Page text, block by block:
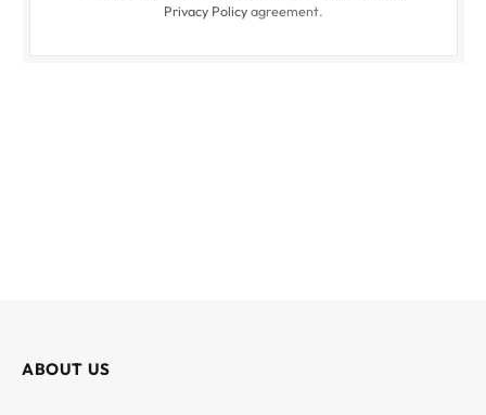
Privacy Policyagreement.
ABOUT US